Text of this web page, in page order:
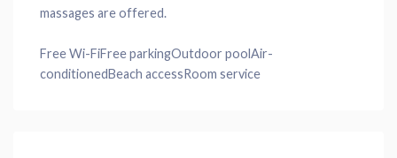
massages are offered.
Free Wi-FiFree parkingOutdoor poolAir-
conditionedBeach accessRoom service